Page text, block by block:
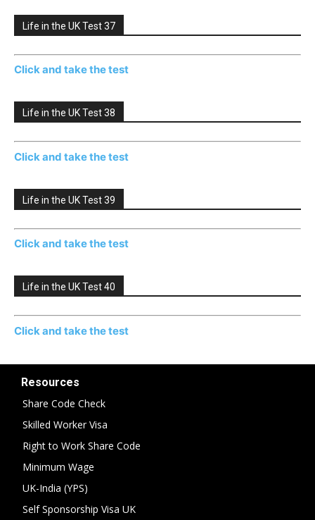
Life in the UK Test 37
Click and take the test
Life in the UK Test 38
Click and take the test
Life in the UK Test 39
Click and take the test
Life in the UK Test 40
Click and take the test
Resources
Share Code Check
Skilled Worker Visa
Right to Work Share Code
Minimum Wage
UK-India (YPS)
Self Sponsorship Visa UK